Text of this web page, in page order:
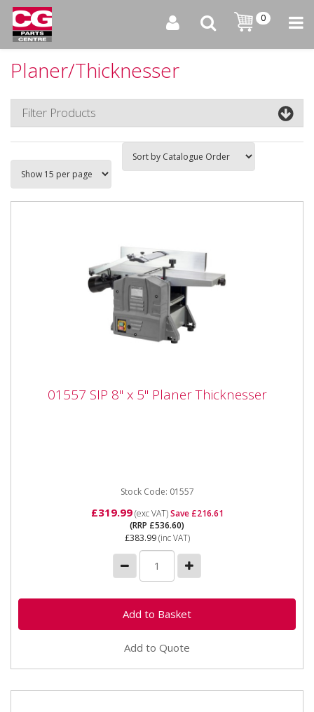
0
Planer/Thicknesser
Filter Products
01557 SIP 8" x 5" Planer Thicknesser
01557 SIP 8" x 5" Planer Thicknesser
Stock Code: 01557
£319.99(exc VAT)Save £216.61
(RRP £536.60)
£383.99(inc VAT)
Add to Quote